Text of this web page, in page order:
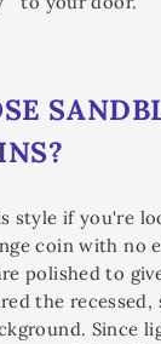
style if you're
coin with no
polished to
the recessed,
Since